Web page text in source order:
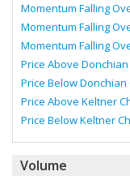
Momentum Falling
Momentum Falling
Momentum Falling
Price Above
Price Below Donchian
Price Above Keltner
Price Below Keltner
Volume